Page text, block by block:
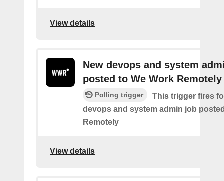
View details
New devops and system
posted to We Work Remotely
Polling trigger
This trigger fires
devops and system admin job
Remotely
View details